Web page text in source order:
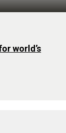
world’s